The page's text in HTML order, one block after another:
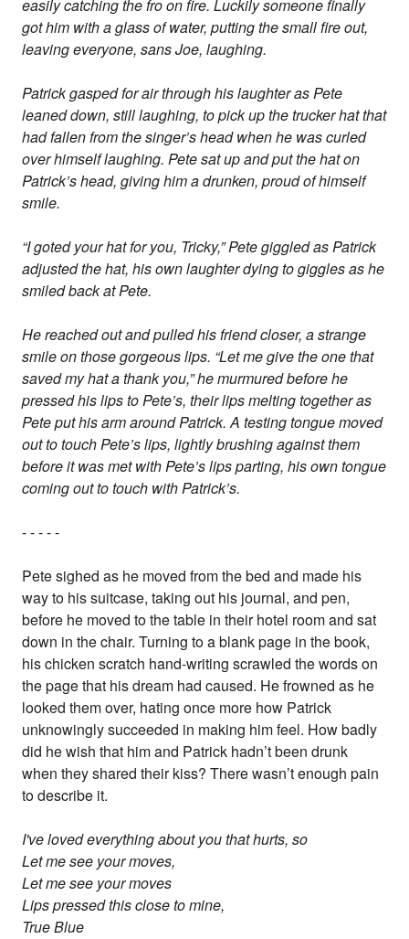
easily catching the fro on fire. Luckily someone finally
got him with a glass of water, putting the small fire out,
leaving everyone, sans Joe, laughing.
Patrick gasped for air through his laughter as Pete
leaned down, still laughing, to pick up the trucker hat that
had fallen from the singer’s head when he was curled
over himself laughing. Pete sat up and put the hat on
Patrick’s head, giving him a drunken, proud of himself
smile.
“I goted your hat for you, Tricky,” Pete giggled as Patrick
adjusted the hat, his own laughter dying to giggles as he
smiled back at Pete.
He reached out and pulled his friend closer, a strange
smile on those gorgeous lips. “Let me give the one that
saved my hat a thank you,” he murmured before he
pressed his lips to Pete’s, their lips melting together as
Pete put his arm around Patrick. A testing tongue moved
out to touch Pete’s lips, lightly brushing against them
before it was met with Pete’s lips parting, his own tongue
coming out to touch with Patrick’s.
- - - - -
Pete sighed as he moved from the bed and made his
way to his suitcase, taking out his journal, and pen,
before he moved to the table in their hotel room and sat
down in the chair. Turning to a blank page in the book,
his chicken scratch hand-writing scrawled the words on
the page that his dream had caused. He frowned as he
looked them over, hating once more how Patrick
unknowingly succeeded in making him feel. How badly
did he wish that him and Patrick hadn’t been drunk
when they shared their kiss? There wasn’t enough pain
to describe it.
I've loved everything about you that hurts, so
Let me see your moves,
Let me see your moves
Lips pressed this close to mine,
True Blue